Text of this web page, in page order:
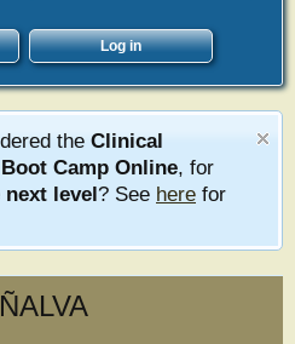
Log in
the Clinical
Camp Online, for
level? See here for